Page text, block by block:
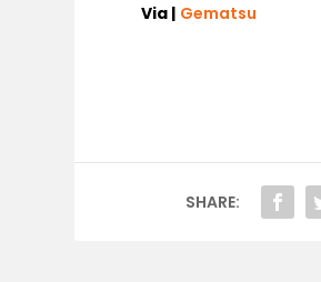
Via | Gematsu
SHARE: